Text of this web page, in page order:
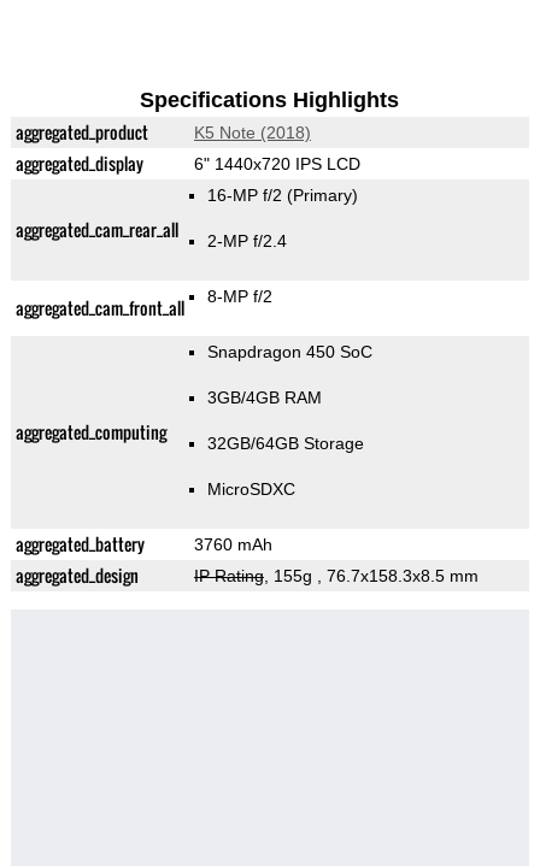
Specifications Highlights
aggregated_product K5 Note (2018)
aggregated_display 6" 1440x720 IPS LCD
aggregated_cam_rear_all
16-MP f/2 (Primary)
2-MP f/2.4
aggregated_cam_front_all 8-MP f/2
aggregated_computing
Snapdragon 450 SoC
3GB/4GB RAM
32GB/64GB Storage
MicroSDXC
aggregated_battery 3760 mAh
aggregated_design IP Rating, 155g , 76.7x158.3x8.5 mm